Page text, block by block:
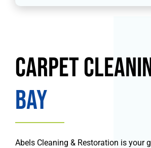
Carpet
Bay
Abels Cleaning & Restoration is your